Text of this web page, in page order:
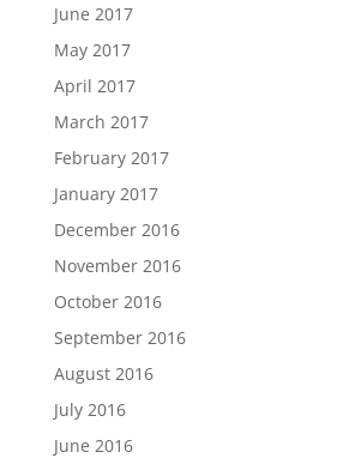
June 2017
May 2017
April 2017
March 2017
February 2017
January 2017
December 2016
November 2016
October 2016
September 2016
August 2016
July 2016
June 2016